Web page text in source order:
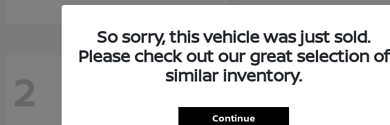
2 2
So sorry, this vehicle was just sold.
Please check out our great selection of
similar inventory.
Continue